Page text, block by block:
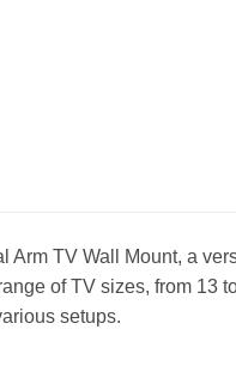
Arm TV Wall Mount, a
of TV sizes, from 13
setups.